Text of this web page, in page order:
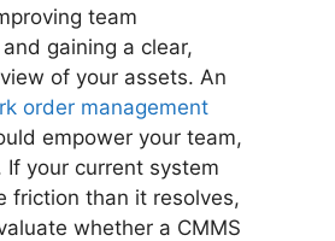
team
gaining a clear,
of your assets. An
order management
empower your team,
If your current system
friction than it resolves,
whether a CMMS